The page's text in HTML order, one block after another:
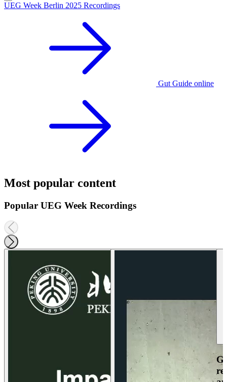
UEG Week Berlin 2025 Recordings
Gut Guide online
Most popular content
Popular UEG Week Recordings